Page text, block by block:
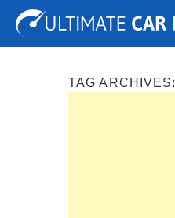
Tuning Auto Shows
TAG ARCHIVES: